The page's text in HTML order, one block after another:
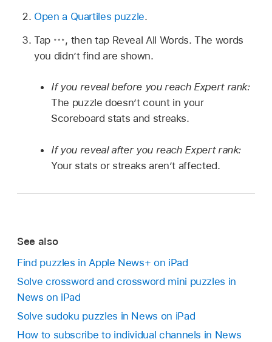
Open a Quartiles puzzle.
Tap
, then tap Reveal All Words. The words
you didn’t find are shown.
If you reveal before you reach Expert rank:
The puzzle doesn’t count in your
Scoreboard stats and streaks.
If you reveal after you reach Expert rank:
Your stats or streaks aren’t affected.
See also
Find puzzles in Apple News+ on iPad
Solve crossword and crossword mini puzzles in
News on iPad
Solve sudoku puzzles in News on iPad
How to subscribe to individual channels in News